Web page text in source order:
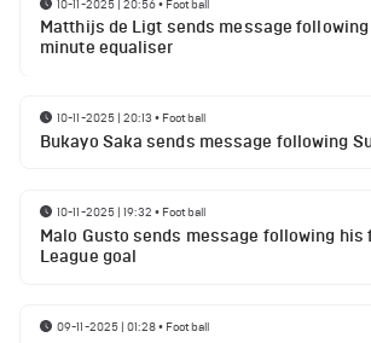
10-11-2025 | 20:56• Football
Matthijs de Ligt sends message
minute equaliser
10-11-2025 | 20:13 • Football
Bukayo Saka sends message following
10-11-2025 | 19:32 • Football
Malo Gusto sends message following his
League goal
09-11-2025 | 01:28• Football